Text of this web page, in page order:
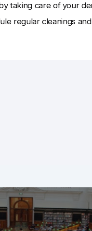
taking care of your
regular cleanings